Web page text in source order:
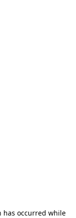
has occurred while